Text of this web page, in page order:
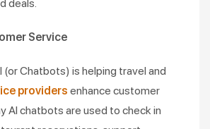
deals.
Service
(or Chatbots) is helping travel and
providers enhance customer
AI chatbots are used to check in